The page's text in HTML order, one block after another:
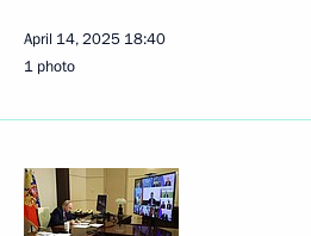
April 14, 2025 18:40
1 photo